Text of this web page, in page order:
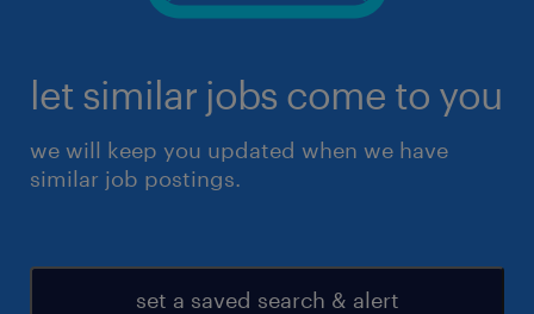
let similar jobs come to you
we will keep you updated when we have
similar job postings.
set a saved search & alert